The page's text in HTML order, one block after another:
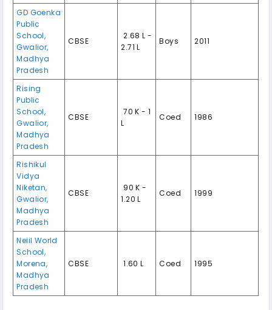
GD Goenka
Public
School,
Gwalior,
Madhya
Pradesh
CBSE
₹ 2.68 L -
2.71 L
Boys 2011
Rising
Public
School,
Gwalior,
Madhya
Pradesh
CBSE
₹ 70 K - 1
L
Coed 1986
Rishikul
Vidya
Niketan,
Gwalior,
Madhya
Pradesh
CBSE
₹ 90 K -
1.20 L
Coed 1999
Neiil World
School,
Morena,
Madhya
Pradesh
CBSE ₹ 1.60 L Coed 1995